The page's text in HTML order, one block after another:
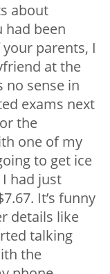
about
had been
parents, I
at the
no sense in
exams next
the
one of my
to get ice
had just
It’s funny
details like
talking
the